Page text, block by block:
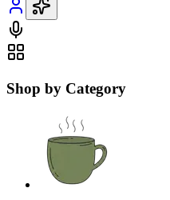
Shop by Category